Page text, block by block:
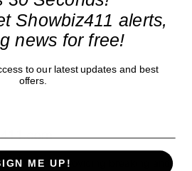
Angle.
13th year of providing breaking and
Showbiz411 alerts,
news for free!
to our latest updates and best
offers.
ME UP!